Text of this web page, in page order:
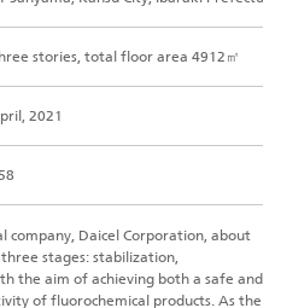
stories, total floor area 4912㎡
2021
company, Daicel Corporation, about
stages: stabilization,
the aim of achieving both a safe and
of fluorochemical products. As the